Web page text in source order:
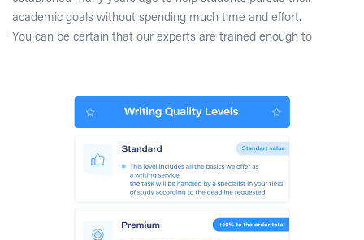
academic goals without spending much time and effort.
You can be certain that our experts are trained enough to
an appropriate expert, who will handle your task
successfully. When working on a literature review section,
to-date sources making their thorough analysis. You can
be sure that your paper will be written totally from scratch
in accordance with your guidelines. If you would like to
your writer through our convenient message system or talk